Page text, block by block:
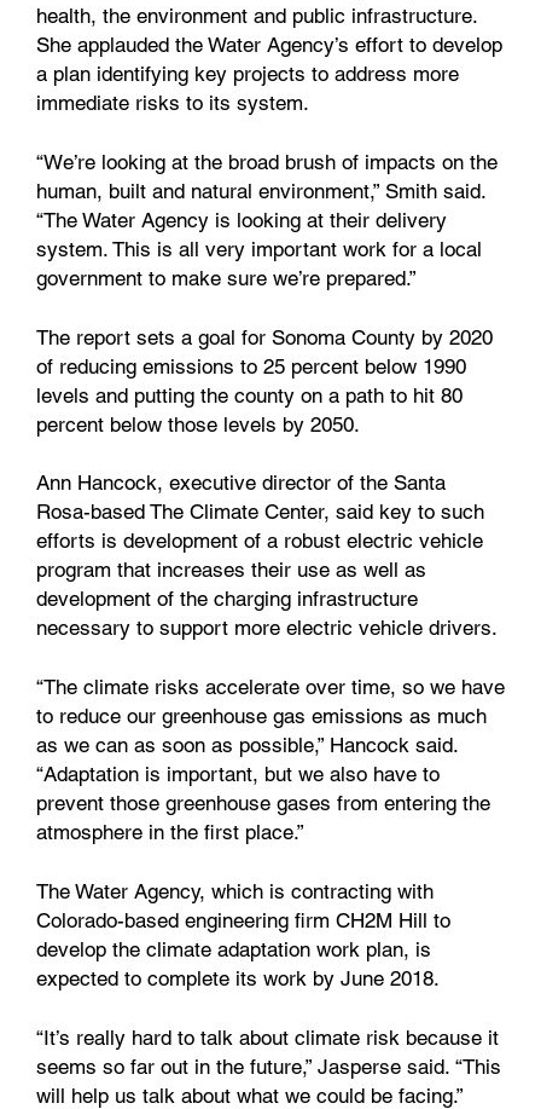
health, the environment and public infrastructure.
She applauded the Water Agency’s effort to develop
a plan identifying key projects to address more
immediate risks to its system.
“We’re looking at the broad brush of impacts on the
human, built and natural environment,” Smith said.
“The Water Agency is looking at their delivery
system. This is all very important work for a local
government to make sure we’re prepared.”
The report sets a goal for Sonoma County by 2020
of reducing emissions to 25 percent below 1990
levels and putting the county on a path to hit 80
percent below those levels by 2050.
Ann Hancock, executive director of the Santa
Rosa-based The Climate Center, said key to such
efforts is development of a robust electric vehicle
program that increases their use as well as
development of the charging infrastructure
necessary to support more electric vehicle drivers.
“The climate risks accelerate over time, so we have
to reduce our greenhouse gas emissions as much
as we can as soon as possible,” Hancock said.
“Adaptation is important, but we also have to
prevent those greenhouse gases from entering the
atmosphere in the first place.”
The Water Agency, which is contracting with
Colorado-based engineering firm CH2M Hill to
develop the climate adaptation work plan, is
expected to complete its work by June 2018.
“It’s really hard to talk about climate risk because it
seems so far out in the future,” Jasperse said. “This
will help us talk about what we could be facing.”